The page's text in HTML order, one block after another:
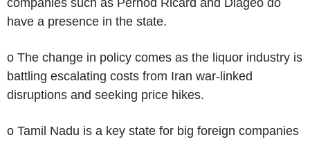
have a presence in the state.
o The change in policy comes as the liquor industry is
battling escalating costs from Iran war-linked
disruptions and seeking price hikes.
o Tamil Nadu is a key state for big foreign companies